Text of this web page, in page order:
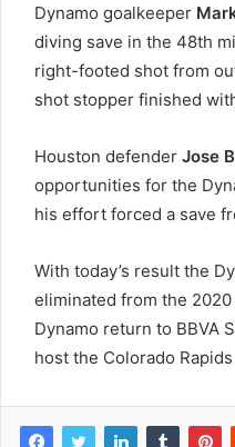
Dynamo goalkeeper
diving save in the 48th
right-footed shot from
shot stopper finished
Houston defender Jose
opportunities for the
his effort forced a save
With today’s result the
eliminated from the
Dynamo return to BBVA
host the Colorado